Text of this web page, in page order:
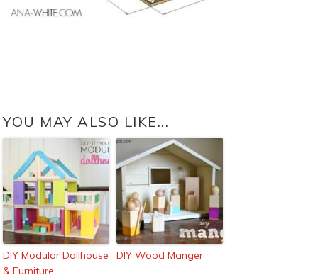
YOU MAY ALSO LIKE...
DIY Modular Dollhouse
& Furniture
DIY Wood Manger